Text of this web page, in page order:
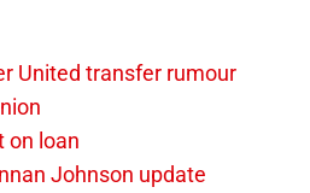
United transfer rumour
on loan
Johnson update